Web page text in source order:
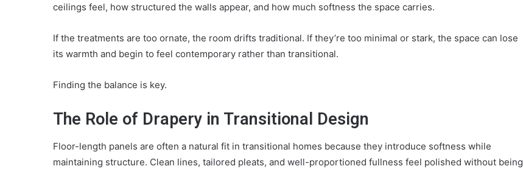
ceilings feel, how structured the walls appear, and how much softness the space carries.
If the treatments are too ornate, the room drifts traditional. If they’re too minimal or stark, the space can lose
its warmth and begin to feel contemporary rather than transitional.
Finding the balance is key.
The Role of Drapery in Transitional Design
Floor-length panels are often a natural fit in transitional homes because they introduce softness while
maintaining structure. Clean lines, tailored pleats, and well-proportioned fullness feel polished without being